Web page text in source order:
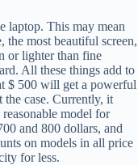
laptop. This may mean
the most beautiful screen,
or lighter than fine
All these things add to
$ 500 will get a powerful
the case. Currently, it
model for
and 800 dollars, and
on models in all price
for less.